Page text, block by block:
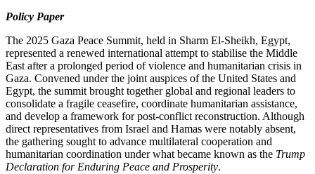
Policy Paper
The 2025 Gaza Peace Summit, held in Sharm El-Sheikh, Egypt,
represented a renewed international attempt to stabilise the Middle
East after a prolonged period of violence and humanitarian crisis in
Gaza. Convened under the joint auspices of the United States and
Egypt, the summit brought together global and regional leaders to
consolidate a fragile ceasefire, coordinate humanitarian assistance,
and develop a framework for post-conflict reconstruction. Although
direct representatives from Israel and Hamas were notably absent,
the gathering sought to advance multilateral cooperation and
humanitarian coordination under what became known as the Trump
Declaration for Enduring Peace and Prosperity.